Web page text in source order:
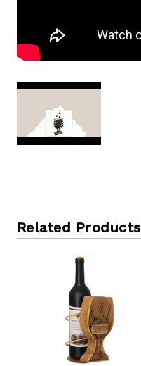
Related Products